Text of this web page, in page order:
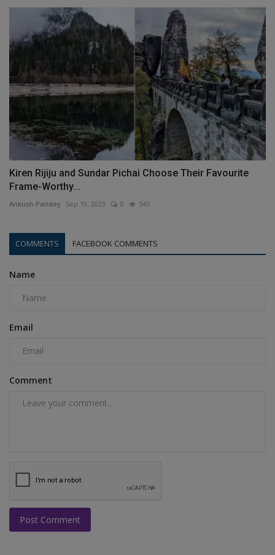
Kiren Rijiju and Sundar Pichai Choose Their Favourite
Frame-Worthy...
Ankush Pandey Sep 19, 2023 0 545
COMMENTS FACEBOOK COMMENTS
Name
Email
Comment
Post Comment